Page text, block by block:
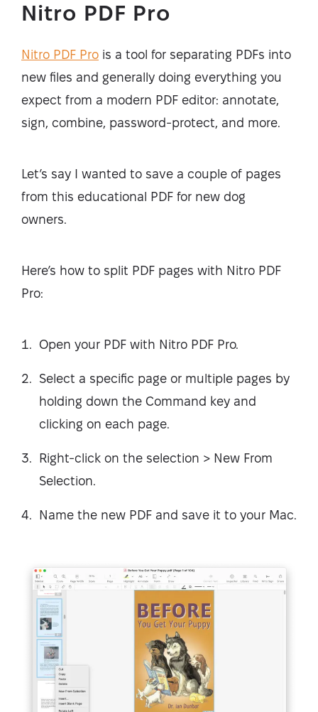
Nitro PDF Pro
Nitro PDF Pro is a tool for separating PDFs into
new files and generally doing everything you
expect from a modern PDF editor: annotate,
sign, combine, password-protect, and more.
Let’s say I wanted to save a couple of pages
from this educational PDF for new dog
owners.
Here’s how to split PDF pages with Nitro PDF
Pro:
Open your PDF with Nitro PDF Pro.
Select a specific page or multiple pages by
holding down the Command key and
clicking on each page.
Right-click on the selection > New From
Selection.
Name the new PDF and save it to your Mac.